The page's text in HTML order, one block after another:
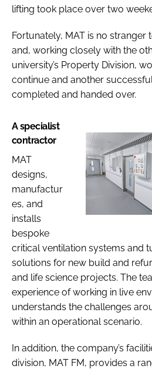
lifting took place over two
Fortunately, MAT is no
and, working closely with the
university’s Property Division,
continue and another
completed and handed over.
A specialist
contractor
MAT
designs,
manufactur
es, and
installs
bespoke
critical ventilation systems and
solutions for new build and
and life science projects. The
experience of working in live
understands the challenges
within an operational scenario.
In addition, the company’s
division, MAT FM, provides a